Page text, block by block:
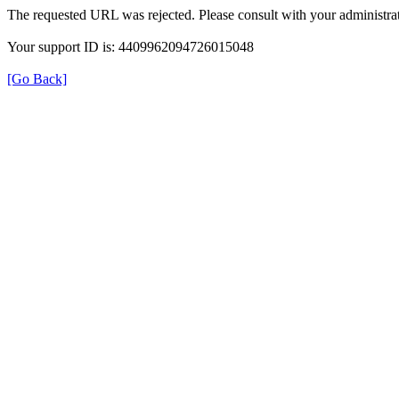
The requested URL was rejected. Please consult with your
Your support ID is: 4409962094726015048
[Go Back]